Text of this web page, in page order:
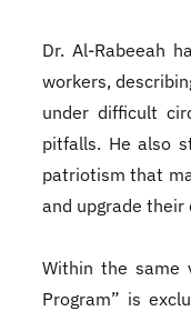
Dr. Al-Rabeeah
workers,
under difficult
pitfalls. He also
patriotism that
and upgrade their
Within the same
Program” is